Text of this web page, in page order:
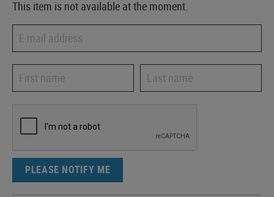
This item is not available at the moment.
PLEASE NOTIFY ME